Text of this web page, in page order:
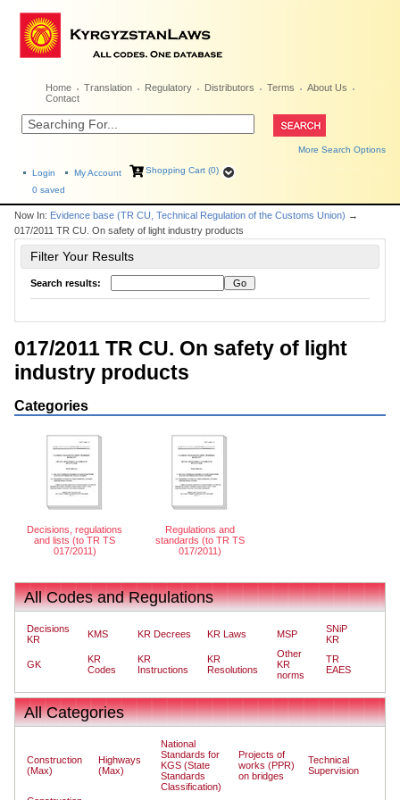
Home Translation Regulatory Distributors Terms
About Us
Contact
More Search Options
Login My Account
Shopping Cart (0)
0 saved
Now In: Evidence base (TR CU, Technical Regulation of the Customs Union) →
017/2011 TR CU. On safety of light industry products
Filter Your Results
Search results:
017/2011 TR CU. On safety of light
industry products
Categories
Decisions, regulations
and lists (to TR TS
017/2011)
Regulations and
standards (to TR TS
017/2011)
All Codes and Regulations
Decisions
KR
KMS KR Decrees KR Laws MSP
SNiP
KR
GK
KR
Codes
KR
Instructions
KR
Resolutions
Other
KR
norms
TR
EAES
All Categories
Construction
(Max)
Highways
(Max)
National
Standards for
KGS (State
Standards
Classification)
Projects of
works (PPR)
on bridges
Technical
Supervision